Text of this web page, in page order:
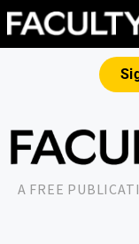
A FREE